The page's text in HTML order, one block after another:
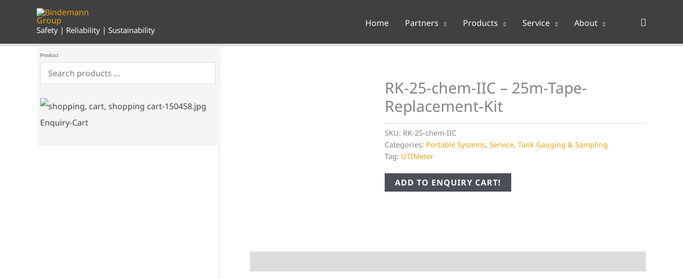
Safety | Reliability | Sustainability
Home Partners Products Service About Search
Product
Enquiry-Cart
RK-25-chem-IIC – 25m-Tape-
Replacement-Kit
SKU: RK-25-chem-IIC
Categories: Portable Systems, Service, Tank Gauging & Sampling
Tag: UTIMeter
ADD TO ENQUIRY CART!